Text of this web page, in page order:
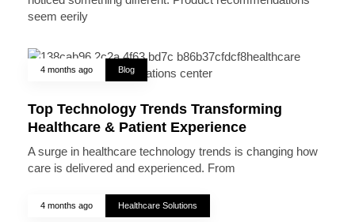
seem eerily
4 months ago Blog
Top Technology Trends Transforming
Healthcare & Patient Experience
A surge in healthcare technology trends is changing how
care is delivered and experienced. From
4 months ago Healthcare Solutions